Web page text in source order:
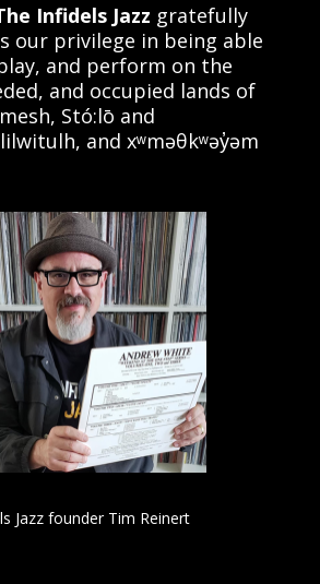
Infidels Jazz gratefully
our privilege in being able
and perform on the
and occupied lands of
Stó:lō and
and xʷməθkʷəy̓əm
Jazz founder Tim Reinert